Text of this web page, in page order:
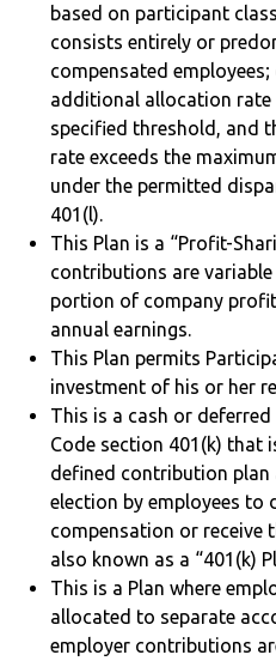
based on participant
consists entirely or
compensated
additional allocation rate
specified threshold, and
rate exceeds the
under the permitted
401(l).
This Plan is a “Profit-
contributions are
portion of company
annual earnings.
This Plan permits
investment of his or her
This is a cash or
Code section 401(k) that
defined contribution plan
election by employees to
compensation or receive
also known as a “401(k)
This is a Plan where
allocated to separate
employer contributions